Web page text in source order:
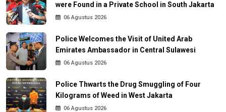
were Found in a Private School in South Jakarta
06 Agustus 2026
Police Welcomes the Visit of United Arab
Emirates Ambassador in Central Sulawesi
06 Agustus 2026
Police Thwarts the Drug Smuggling of Four
Kilograms of Weed in West Jakarta
06 Agustus 2026